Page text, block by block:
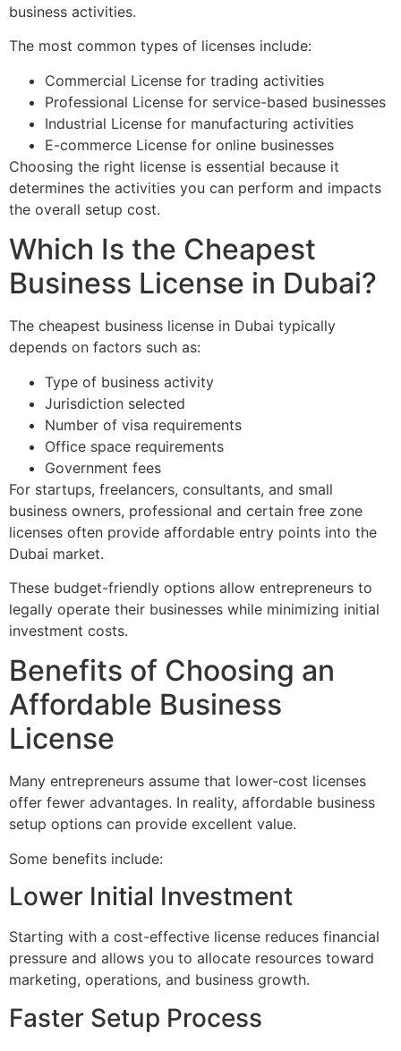
business activities.
The most common types of licenses include:
Commercial License for trading activities
Professional License for service-based businesses
Industrial License for manufacturing activities
E-commerce License for online businesses
Choosing the right license is essential because it
determines the activities you can perform and impacts
the overall setup cost.
Which Is the Cheapest
Business License in Dubai?
The cheapest business license in Dubai typically
depends on factors such as:
Type of business activity
Jurisdiction selected
Number of visa requirements
Office space requirements
Government fees
For startups, freelancers, consultants, and small
business owners, professional and certain free zone
licenses often provide affordable entry points into the
Dubai market.
These budget-friendly options allow entrepreneurs to
legally operate their businesses while minimizing initial
investment costs.
Benefits of Choosing an
Affordable Business
License
Many entrepreneurs assume that lower-cost licenses
offer fewer advantages. In reality, affordable business
setup options can provide excellent value.
Some benefits include:
Lower Initial Investment
Starting with a cost-effective license reduces financial
pressure and allows you to allocate resources toward
marketing, operations, and business growth.
Faster Setup Process